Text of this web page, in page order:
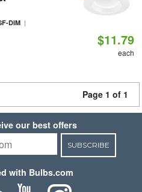
DIM|
$11.79
each
Page 1 of 1
our best offers
SUBSCRIBE
with Bulbs.com